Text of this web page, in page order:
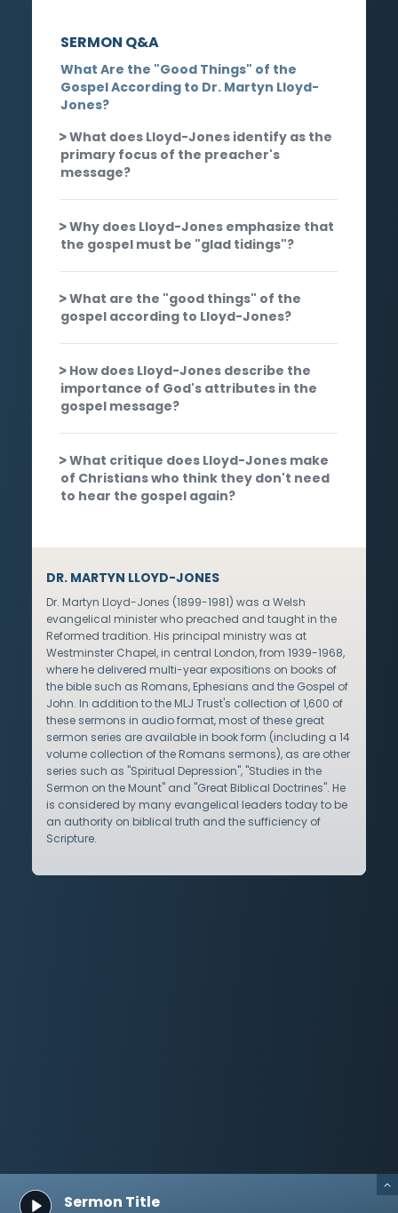
SERMON Q&A
What Are the "Good Things" of the
Gospel According to Dr. Martyn Lloyd-
Jones?
What does Lloyd-Jones identify as the
primary focus of the preacher's
message?
Why does Lloyd-Jones emphasize that
the gospel must be "glad tidings"?
What are the "good things" of the
gospel according to Lloyd-Jones?
How does Lloyd-Jones describe the
importance of God's attributes in the
gospel message?
What critique does Lloyd-Jones make
of Christians who think they don't need
to hear the gospel again?
DR. MARTYN LLOYD-JONES
Dr. Martyn Lloyd-Jones (1899-1981) was a Welsh
evangelical minister who preached and taught in the
Reformed tradition. His principal ministry was at
Westminster Chapel, in central London, from 1939-1968,
where he delivered multi-year expositions on books of
the bible such as Romans, Ephesians and the Gospel of
John. In addition to the MLJ Trust's collection of 1,600 of
these sermons in audio format, most of these great
sermon series are available in book form (including a 14
volume collection of the Romans sermons), as are other
series such as "Spiritual Depression", "Studies in the
Sermon on the Mount" and "Great Biblical Doctrines". He
is considered by many evangelical leaders today to be
an authority on biblical truth and the sufficiency of
Scripture.
Sermon Title